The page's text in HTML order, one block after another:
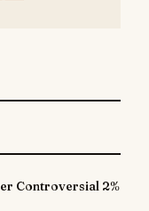
Controversial 2%